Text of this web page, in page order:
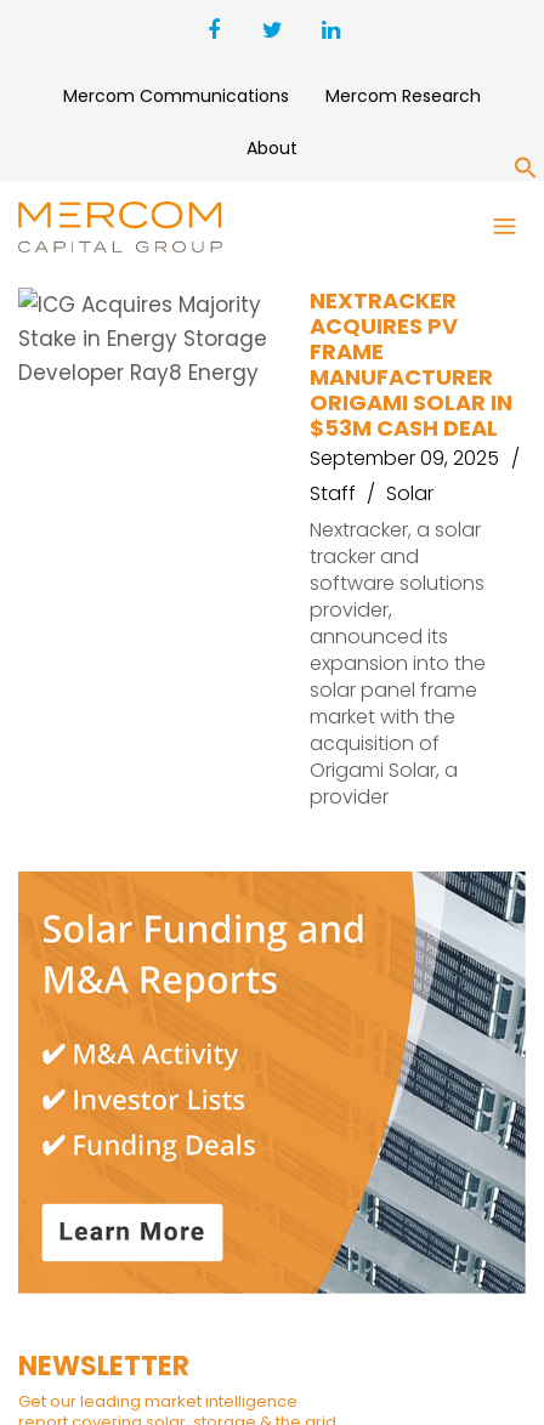
Mercom Communications Mercom Research
About
FRAME
NEXTRACKER
ACQUIRES PV
FRAME
MANUFACTURER
ORIGAMI SOLAR IN
$53M CASH DEAL
September 09, 2025
Staff
Solar
Nextracker, a solar
tracker and
software solutions
provider,
announced its
expansion into the
solar panel frame
market with the
acquisition of
Origami Solar, a
provider
NEWSLETTER
Get our leading market intelligence